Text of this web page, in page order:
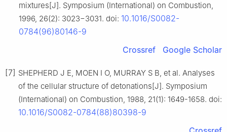
mixtures[J]. Symposium (International) on Combustion,
1996, 26(2): 3023−3031. doi: 10.1016/S0082-
0784(96)80146-9
Crossref
Google Scholar
[7] SHEPHERD J E, MOEN I O, MURRAY S B, et al. Analyses
of the cellular structure of detonations[J]. Symposium
(International) on Combustion, 1988, 21(1): 1649-1658. doi:
10.1016/S0082-0784(88)80398-9